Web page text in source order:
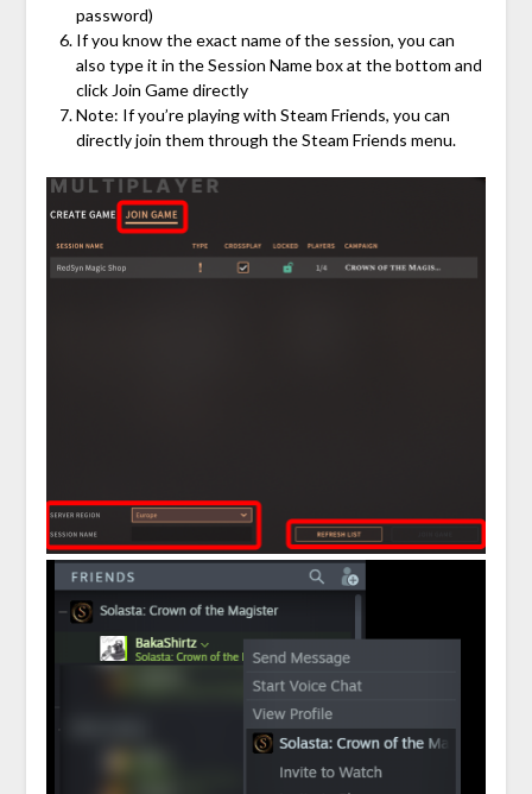
password)
If you know the exact name of the session, you can
also type it in the Session Name box at the bottom and
click Join Game directly
Note: If you’re playing with Steam Friends, you can
directly join them through the Steam Friends menu.